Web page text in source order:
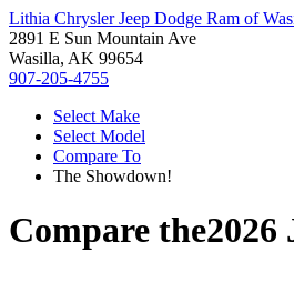
Lithia Chrysler Jeep Dodge Ram of
2891 E Sun Mountain Ave
Wasilla, AK 99654
907-205-4755
Select Make
Select Model
Compare To
The Showdown!
Compare the2026